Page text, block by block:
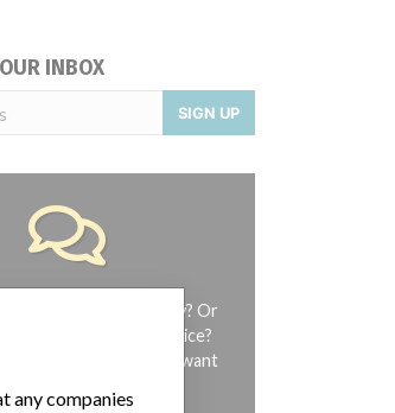
INBOX
SIGN UP
in the medical industry? Or
with a medical device?
is not done yet. We want
any companies